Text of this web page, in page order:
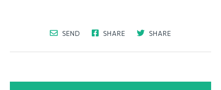
SEND SHARE SHARE